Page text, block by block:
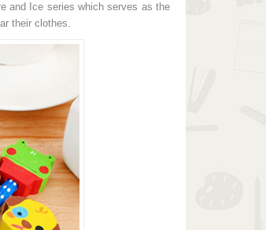
amet, consectetuer
commodo ligula
Cum sociis
dis parturient
and Ice series which serves as the
their clothes.